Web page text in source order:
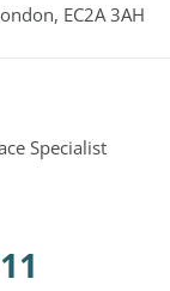
EC2A 3AH
Specialist